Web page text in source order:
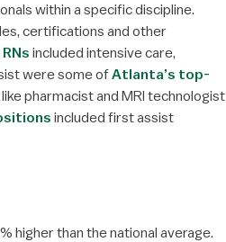
within a specific discipline.
certifications and other
included intensive care,
were some ofAtlanta’s top-
like pharmacist and MRI technologist
included first assist
higher than the national average.